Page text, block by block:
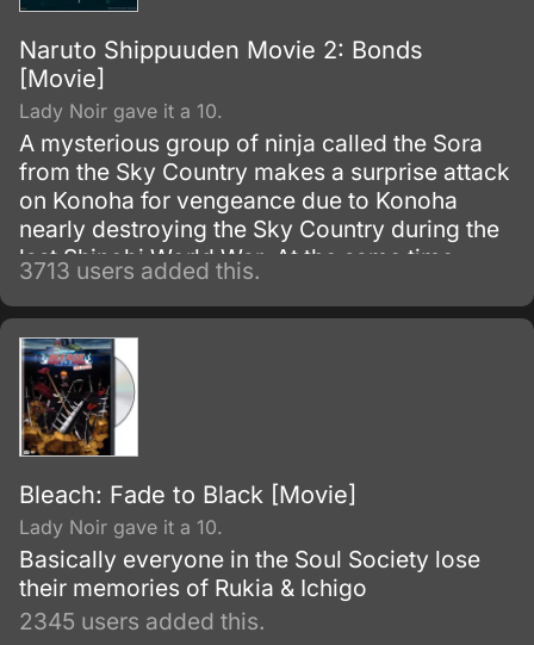
Naruto Shippuuden Movie 2: Bonds
[Movie]
Lady Noir gave it a 10.
A mysterious group of ninja called the Sora
from the Sky Country makes a surprise attack
on Konoha for vengeance due to Konoha
nearly destroying the Sky Country during the
last Shinobi World War. At the same time
Naruto, Sakura, and Hinata are sent along to
help a boy's village.
3713 users added this.
Bleach: Fade to Black [Movie]
Lady Noir gave it a 10.
Basically everyone in the Soul Society lose
their memories of Rukia & Ichigo
2345 users added this.